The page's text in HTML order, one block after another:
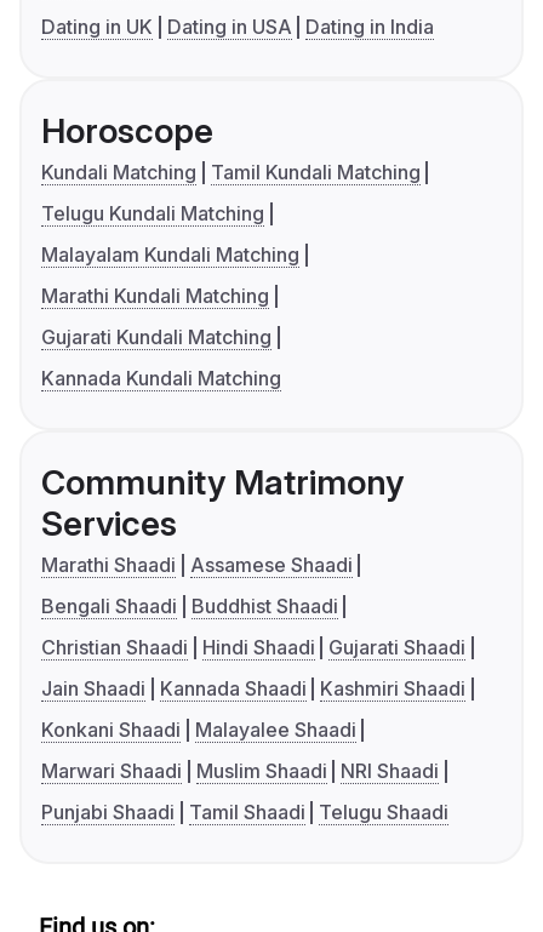
Dating in UK
Dating in USA Dating in India
Horoscope
Kundali Matching
Tamil Kundali Matching
Telugu Kundali Matching
Malayalam Kundali Matching
Marathi Kundali Matching
Gujarati Kundali Matching
Kannada Kundali Matching
Community Matrimony
Services
Marathi Shaadi
Assamese Shaadi
Bengali Shaadi
Buddhist Shaadi
Christian Shaadi
Hindi Shaadi
Gujarati Shaadi
Jain Shaadi
Kannada Shaadi
Kashmiri Shaadi
Konkani Shaadi
Malayalee Shaadi
Marwari Shaadi
Muslim Shaadi
NRI Shaadi
Punjabi Shaadi
Tamil Shaadi Telugu Shaadi